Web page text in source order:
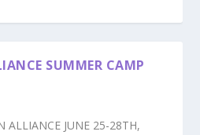
SUMMER CAMP
ALLIANCE JUNE 25-28TH,